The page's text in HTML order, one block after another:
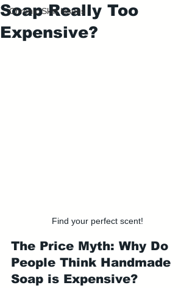
Chronic Skin Issues
Soap Really Too
Expensive?
Find your perfect scent!
The Price Myth: Why Do
People Think Handmade
Soap is Expensive?